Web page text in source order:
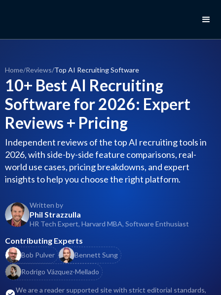
Home/Reviews/Top AI Recruiting Software
10+ Best AI Recruiting
Software for 2026: Expert
Reviews + Pricing
Independent reviews of the top AI recruiting tools in
2026, with side-by-side feature comparisons, real-
world use cases, pricing breakdowns, and expert
insights to help you choose the right platform.
Written by
Phil Strazzulla
HR Tech Expert, Harvard MBA, Software Enthusiast
Contributing Experts
Bob Pulver
Bennett Sung
Rodrigo Vázquez-Mellado
We are a reader supported site with strict editorial standards,